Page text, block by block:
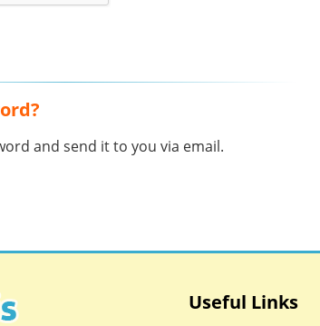
and send it to you via email.
Useful Links